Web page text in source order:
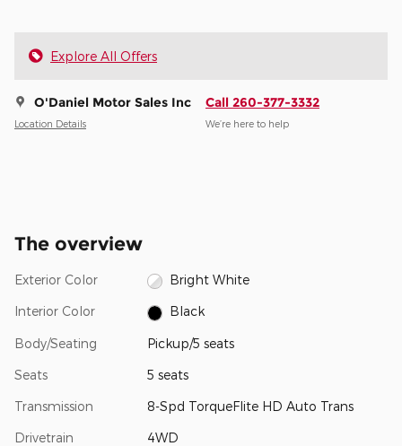
Explore All Offers
O'Daniel Motor Sales Inc
Location Details
Call 260-377-3332
We’re here to help
The overview
Exterior Color Bright White
Interior Color Black
Body/Seating Pickup/5 seats
Seats 5 seats
Transmission 8-Spd TorqueFlite HD Auto Trans
Drivetrain 4WD